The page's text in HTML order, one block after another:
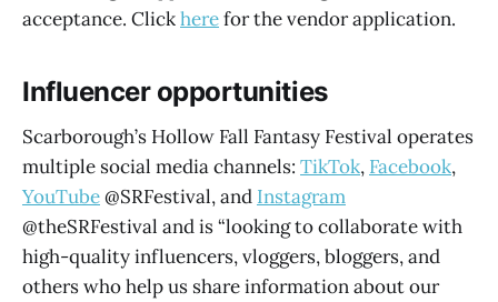
acceptance. Clickherefor the vendor application.
Influencer opportunities
Scarborough’s Hollow Fall Fantasy Festival operates
multiple social media channels: TikTok, Facebook,
YouTube@SRFestival, and Instagram
@theSRFestival and is “looking to collaborate with
high-quality influencers, vloggers, bloggers, and
others who help us share information about our